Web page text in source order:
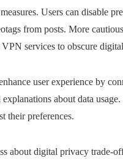
Users can disable
from posts. More
services to obscure
user experience by
about data
their preferences.
about digital privacy trade-